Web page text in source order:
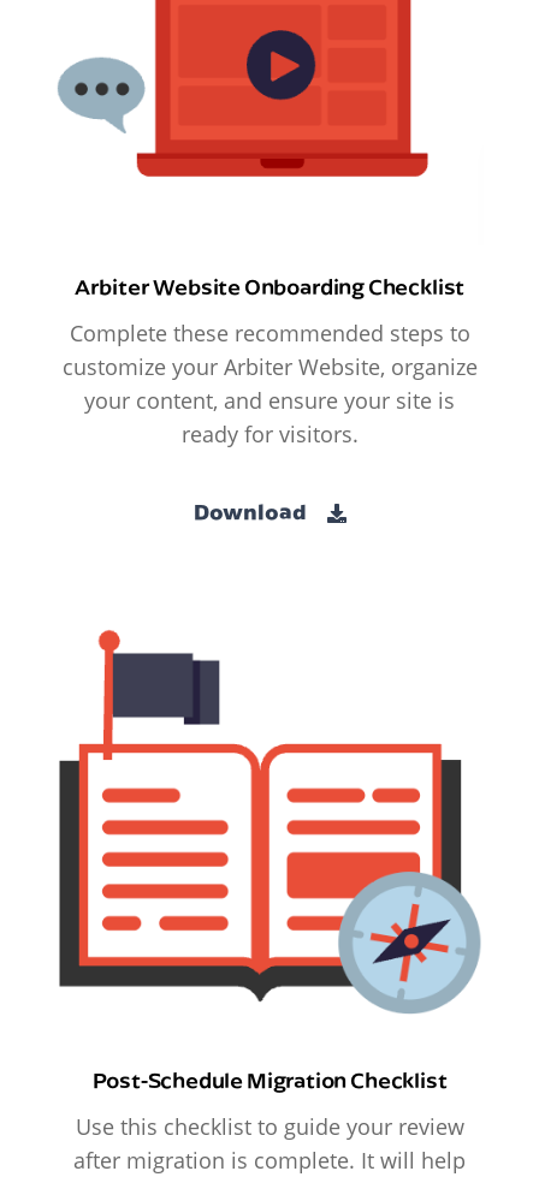
Arbiter Website Onboarding Checklist
Complete these recommended steps to
customize your Arbiter Website, organize
your content, and ensure your site is
ready for visitors.
Download
Post-Schedule Migration Checklist
Use this checklist to guide your review
after migration is complete. It will help